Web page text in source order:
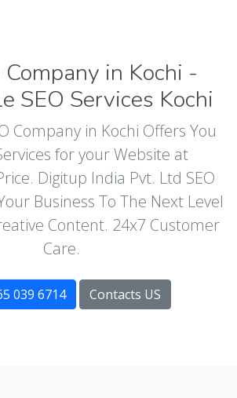
in Kochi -
SEO Services Kochi
Company in Kochi Offers You
for your Website at
Digitup India Pvt. Ltd SEO
Business To The Next Level
Content. 24x7 Customer
Care.
039 6714 Contacts US